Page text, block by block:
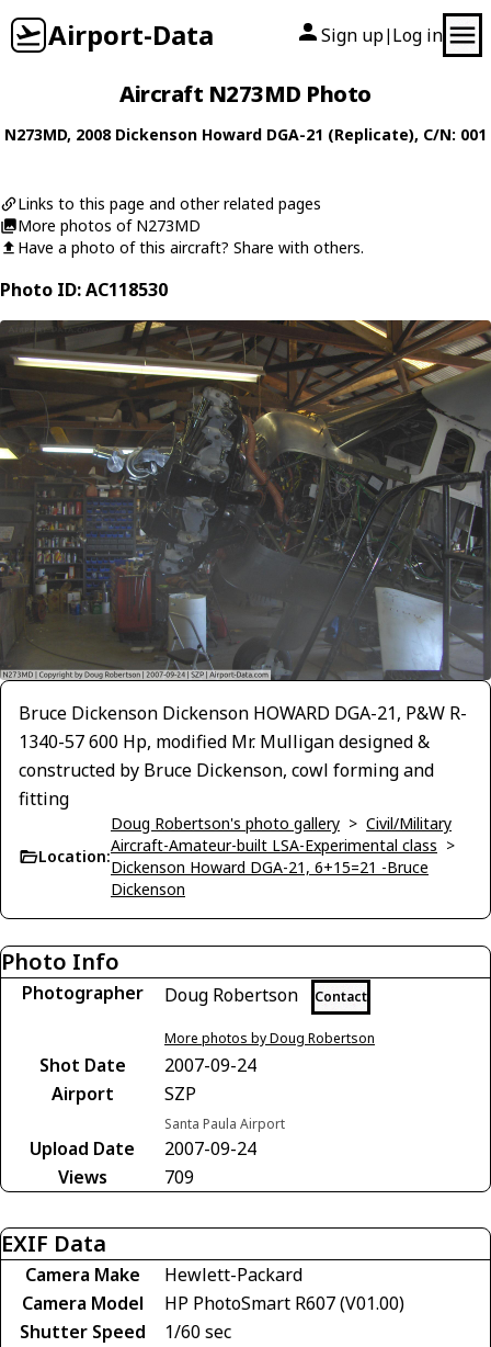
Airport-Data Sign up| Log in
Aircraft N273MD Photo
N273MD, 2008 Dickenson Howard DGA-21 (Replicate), C/N: 001
Links to this page and other related pages
More photos of N273MD
Have a photo of this aircraft? Share with others.
Photo ID: AC118530
Bruce Dickenson Dickenson HOWARD DGA-21, P&W R-
1340-57 600 Hp, modified Mr. Mulligan designed &
constructed by Bruce Dickenson, cowl forming and
fitting
Location:
Doug Robertson's photo gallery > Civil/Military
Aircraft-Amateur-built LSA-Experimental class >
Dickenson Howard DGA-21, 6+15=21 -Bruce
Dickenson
Photo Info
Photographer Doug Robertson Contact
More photos by Doug Robertson
Shot Date
2007-09-24
Airport
SZP
Santa Paula Airport
Upload Date
2007-09-24
Views
709
EXIF Data
Camera Make
Hewlett-Packard
Camera Model
HP PhotoSmart R607 (V01.00)
Shutter Speed
1/60 sec